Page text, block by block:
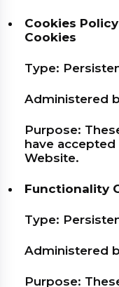
Cookies
Cookies
Type:
Administered
Purpose:
have
Website.
Functionality
Type:
Administered
Purpose: